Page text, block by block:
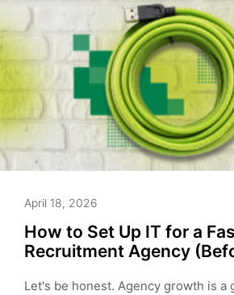
April 18, 2026
How to Set Up IT for a
Recruitment Agency
Let's be honest. Agency growth is a